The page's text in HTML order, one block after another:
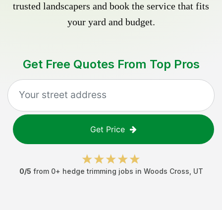
trusted landscapers and book the service that fits
your yard and budget.
Get Free Quotes From Top Pros
Get Price
0/5 from 0+ hedge trimming jobs in Woods Cross UT